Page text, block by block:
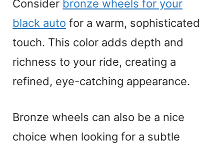
Consider bronze wheels for your
black auto for a warm, sophisticated
touch. This color adds depth and
richness to your ride, creating a
refined, eye-catching appearance.
Bronze wheels can also be a nice
choice when looking for a subtle